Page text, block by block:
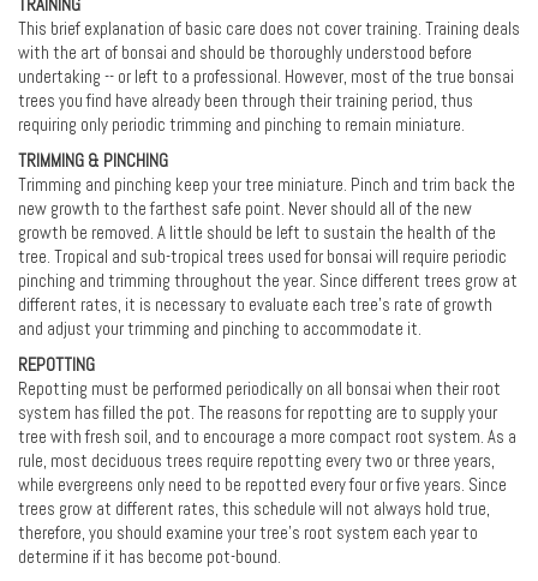
TRAINING
This brief explanation of basic care does not cover training. Training deals
with the art of bonsai and should be thoroughly understood before
undertaking -- or left to a professional. However, most of the true bonsai
trees you find have already been through their training period, thus
requiring only periodic trimming and pinching to remain miniature.
TRIMMING & PINCHING
Trimming and pinching keep your tree miniature. Pinch and trim back the
new growth to the farthest safe point. Never should all of the new
growth be removed. A little should be left to sustain the health of the
tree. Tropical and sub-tropical trees used for bonsai will require periodic
pinching and trimming throughout the year. Since different trees grow at
different rates, it is necessary to evaluate each tree’s rate of growth
and adjust your trimming and pinching to accommodate it.
REPOTTING
Repotting must be performed periodically on all bonsai when their root
system has filled the pot. The reasons for repotting are to supply your
tree with fresh soil, and to encourage a more compact root system. As a
rule, most deciduous trees require repotting every two or three years,
while evergreens only need to be repotted every four or five years. Since
trees grow at different rates, this schedule will not always hold true,
therefore, you should examine your tree's root system each year to
determine if it has become pot-bound.